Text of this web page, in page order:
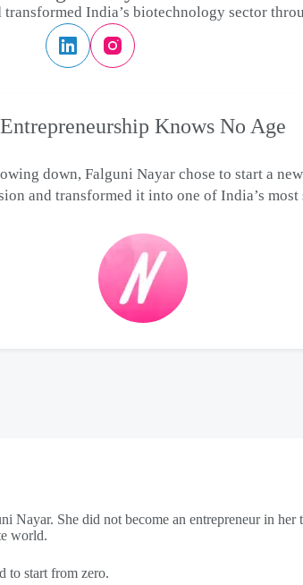
India’s biotechnology sector
Entrepreneurship Knows No Age
down, Falguni Nayar chose to start a
and transformed it into one of India’s
Nayar. She did not become an entrepreneur in
world.
to start from zero.